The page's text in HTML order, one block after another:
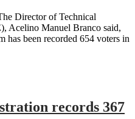
Director of Technical
Acelino Manuel Branco said,
has been recorded 654 voters in
records 367